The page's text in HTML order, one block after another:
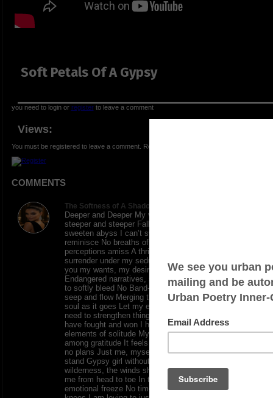
Soft Petals Of A Gypsy
you need to login or registerto leave a comment
Views:
You must be registered to leave a comment. Registration is FREE.
COMMENTS
The Softness of A Shadows says:
Deeper and Deeper My vivid emotions are scaling
steeper and steeper Falling into the enrapture of my
sweeten abyss I can’t swim, holding on for a floating
reminisce No breaths of rescue, but empty
perceptions amiss A thrilling rollercoaster ride to
surrender under my seductive womanly creed Giving
you my wants, my desires, all of my needs
Endangered narratives, so allow my emotions for once
to softly bleed No Band-Aid needed, just permit it to
seep and flow Merging the essence of my heart and
soul as it goes Let my eyes see things undone No
need to strengthen things out, this is my salvation, I
have fought and won I have lifted myself out of the
elements of solitude My mind screams out for peace
among gratitude It feels so good for the mind to have
no plans Just me, myself, and I where I presently
stand Gypsy girl without my banjo Dancing in the
wilderness, the winds shaping my heart, enlightening
me from head to toe In the midst of the sweetest
emotional freeze No time to get back down on my